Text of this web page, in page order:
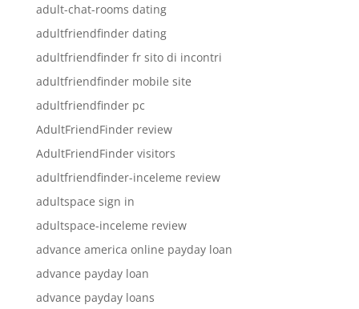
adult-chat-rooms dating
adultfriendfinder dating
adultfriendfinder fr sito di incontri
adultfriendfinder mobile site
adultfriendfinder pc
AdultFriendFinder review
AdultFriendFinder visitors
adultfriendfinder-inceleme review
adultspace sign in
adultspace-inceleme review
advance america online payday loan
advance payday loan
advance payday loans